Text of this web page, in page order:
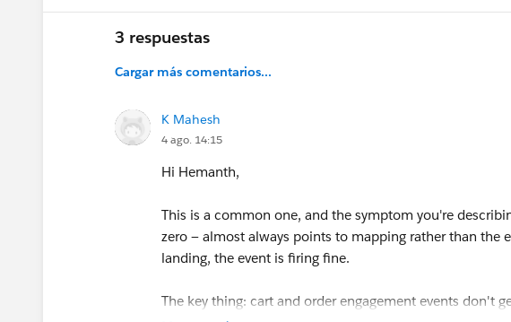
3 respuestas
Cargar más comentarios...
K Mahesh
4 ago. 14:15
Hi Hemanth,
This is a common one, and the symptom you're
zero — almost always points to mapping rather than the
landing, the event is firing fine.
The key thing: cart and order engagement events don't